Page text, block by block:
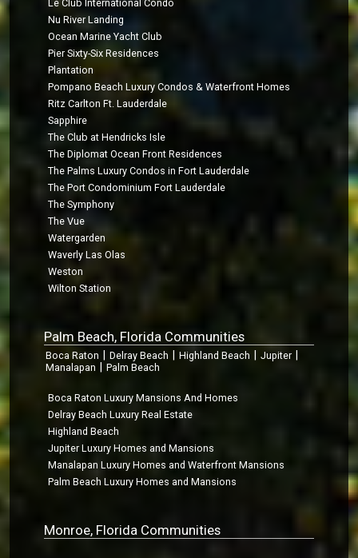
Le Club International Condo
Nu River Landing
Ocean Marine Yacht Club
Pier Sixty-Six Residences
Plantation
Pompano Beach Luxury Condos & Waterfront Homes
Ritz Carlton Ft. Lauderdale
Sapphire
The Club at Hendricks Isle
The Diplomat Ocean Front Residences
The Palms Luxury Condos in Fort Lauderdale
The Port Condominium Fort Lauderdale
The Symphony
The Vue
Watergarden
Waverly Las Olas
Weston
Wilton Station
Palm Beach, Florida Communities
Boca Raton Delray Beach Highland Beach Jupiter
Manalapan Palm Beach
Boca Raton Luxury Mansions And Homes
Delray Beach Luxury Real Estate
Highland Beach
Jupiter Luxury Homes and Mansions
Manalapan Luxury Homes and Waterfront Mansions
Palm Beach Luxury Homes and Mansions
Monroe, Florida Communities